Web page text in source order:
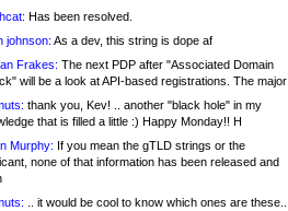
Has been resolved.
johnson: As a dev, this string is dope af
Frakes: The next PDP after "Associated Domain
will be a look at API-based registrations. The major
thank you, Kev! .. another "black hole" in my
that is filled a little :) Happy Monday!! H
Murphy: If you mean the gTLD strings or the
none of that information has been released and
.. it would be cool to know which ones are these..